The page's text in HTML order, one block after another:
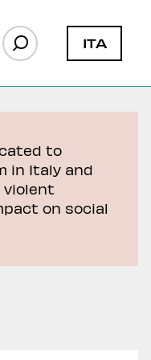
ITA
to
in Italy and
violent
on social